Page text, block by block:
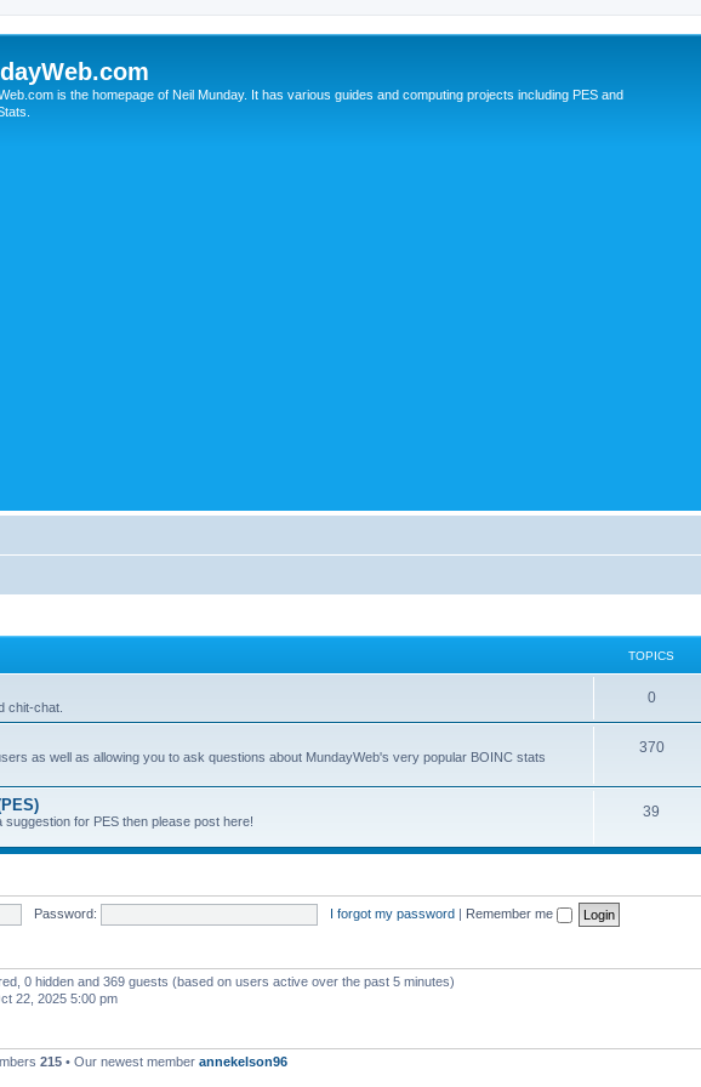
is the homepage of Neil Munday. It has various guides and computing projects including PES and
TOPICS
chit-chat.
0
as well as allowing you to ask questions about MundayWeb's very popular BOINC stats
370
for PES then please post here!
39
Password: I forgot my password | Remember me
0 hidden and 369 guests (based on users active over the past 5 minutes)
22, 2025 5:00 pm
215 • Our newest member annekelson96